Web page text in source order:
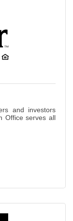
and investors
Office serves all